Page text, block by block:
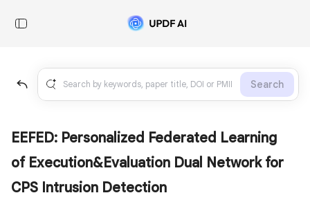
Search
EEFED: Personalized Federated Learning
of Execution&Evaluation Dual Network for
CPS Intrusion Detection